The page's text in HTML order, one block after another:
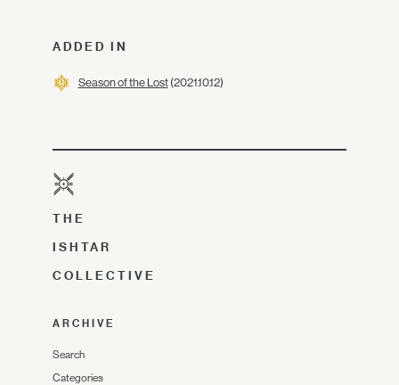
ADDED IN
Season of the Lost(2021.10.12)
THE
ISHTAR
COLLECTIVE
ARCHIVE
Search
Categories